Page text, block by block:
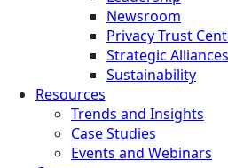
Newsroom
Privacy Trust
Strategic Alliances
Sustainability
Resources
Trends and Insights
Case Studies
Events and Webinars